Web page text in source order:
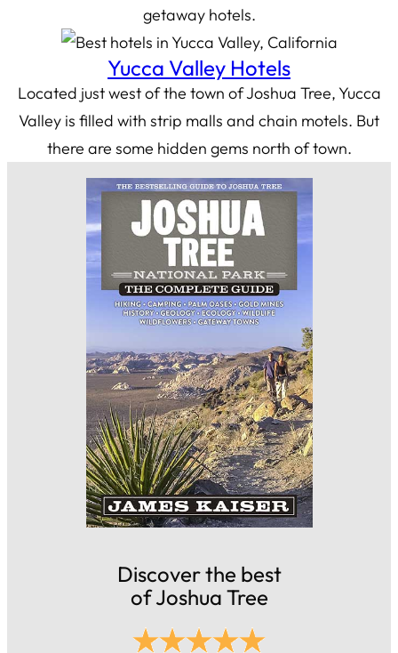
getaway hotels.
Yucca Valley Hotels
Located just west of the town of Joshua Tree, Yucca
Valley is filled with strip malls and chain motels. But
there are some hidden gems north of town.
Discover the best
of Joshua Tree